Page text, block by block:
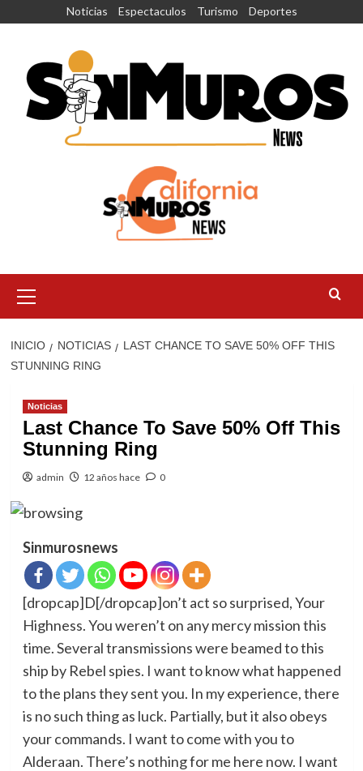
Noticias Espectaculos Turismo Deportes
principal
INICIO NOTICIAS
LAST CHANCE TO SAVE 50% OFF THIS
STUNNING RING
Noticias
Last Chance To Save 50% Off This
Stunning Ring
admin 12 años hace 0
Sinmurosnews
[dropcap]D[/dropcap]on’t act so surprised, Your
Highness. You weren’t on any mercy mission this
time. Several transmissions were beamed to this
ship by Rebel spies. I want to know what happened
to the plans they sent you. In my experience, there
is no such thing as luck. Partially, but it also obeys
your commands. I want to come with you to
Alderaan. There’s nothing for me here now. I want